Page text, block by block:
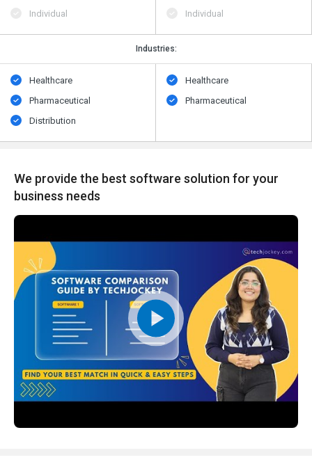
Individual
Individual
Industries:
Healthcare
Pharmaceutical
Distribution
Healthcare
Pharmaceutical
We provide the best software solution for your
business needs